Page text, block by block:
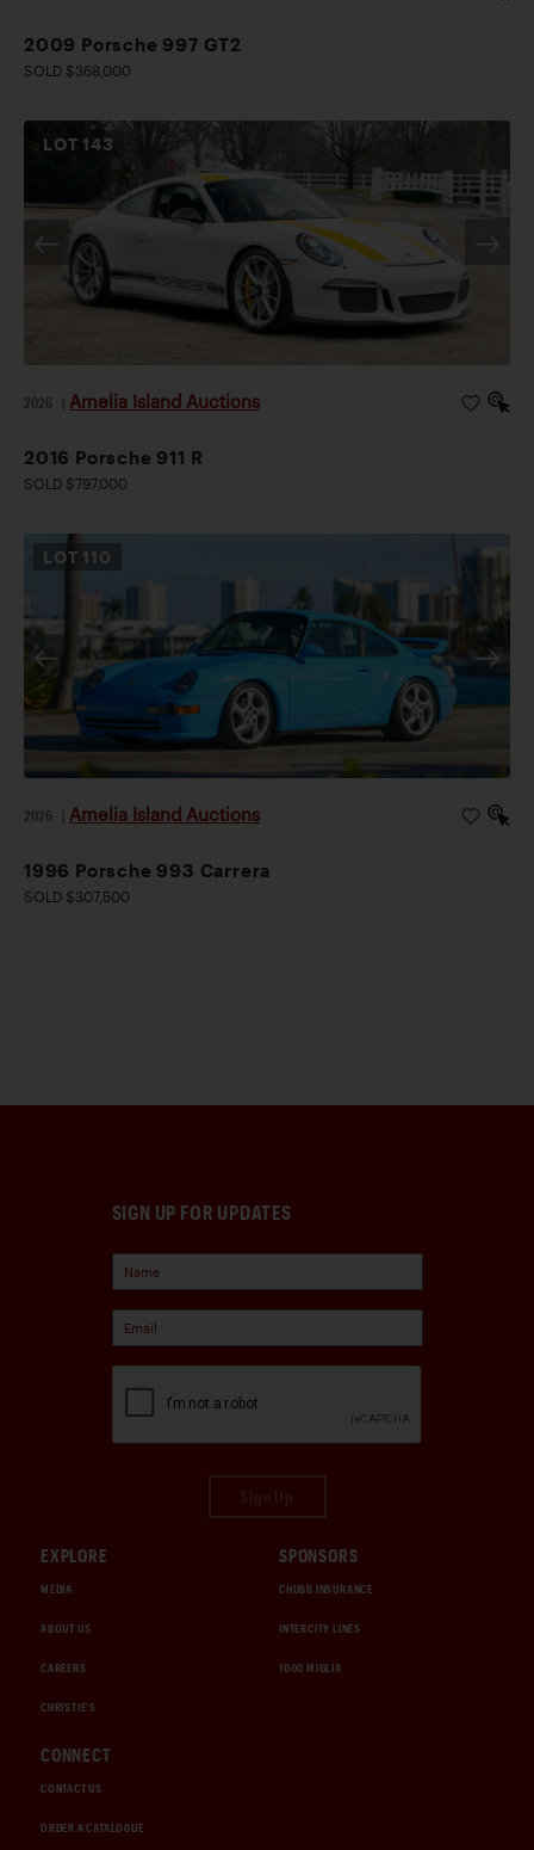
2009 Porsche 997 GT2
SOLD $368,000
LOT 143
2026 Amelia Island Auctions
2016 Porsche 911 R
SOLD $797,000
LOT 110
2026 Amelia Island Auctions
1996 Porsche 993 Carrera
SOLD $307,500
SIGN UP FOR UPDATES
EXPLORE
MEDIA
ABOUT US
CAREERS
CHRISTIE'S
SPONSORS
CHUBB INSURANCE
INTERCITY LINES
1000 MIGLIA
CONNECT
CONTACT US
ORDER A CATALOGUE